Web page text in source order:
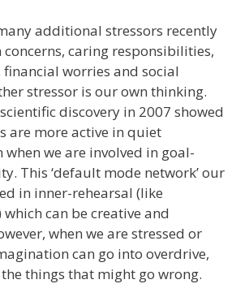
additional stressors recently
concerns, caring responsibilities,
worries and social
stressor is our own thinking.
discovery in 2007 showed
are more active in quiet
when we are involved in goal-
This ‘default mode network’ our
in inner-rehearsal (like
can be creative and
when we are stressed or
can go into overdrive,
things that might go wrong.